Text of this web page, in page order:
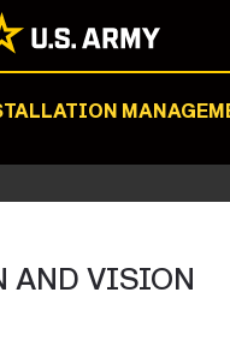
AND VISION